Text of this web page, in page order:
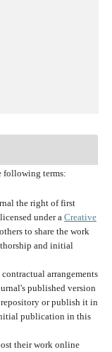
following terms:
the right of first
under a Creative
to share the work
and initial
arrangements
published version
or publish it in
publication in this
their work online